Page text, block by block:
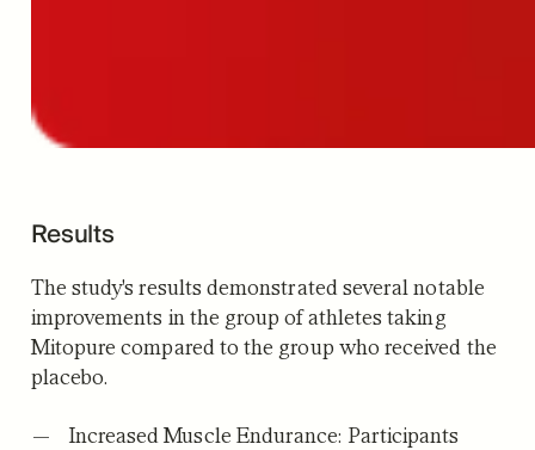
Results
The study's results demonstrated several notable
improvements in the group of athletes taking
Mitopure compared to the group who received the
placebo.
Increased Muscle Endurance: Participants